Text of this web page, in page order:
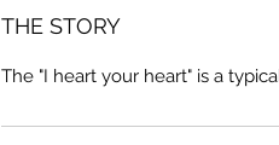
THE STORY
The "I heart your heart" is a